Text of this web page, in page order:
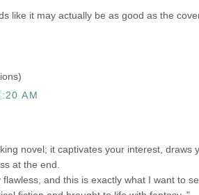
like it may actually be as good as the
AM
novel; it captivates your interest, draws
at the end.
and this is exactly what I want to